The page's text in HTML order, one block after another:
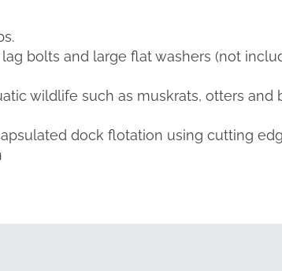
bolts and large flat washers (not
wildlife such as muskrats, otters and
dock flotation using cutting